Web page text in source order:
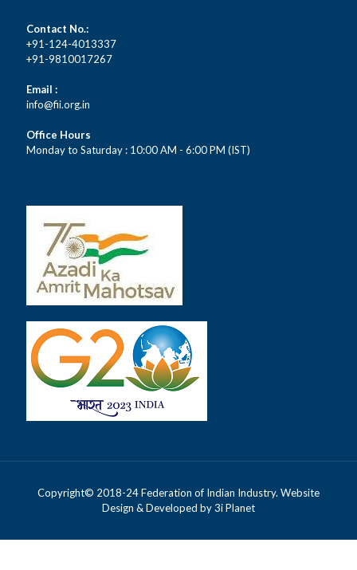
Contact No.:
+91-124-4013337
+91-9810017267
Email :
info@fii.org.in
Office Hours
Monday to Saturday : 10:00 AM - 6:00 PM (IST)
Copyright© 2018-24 Federation of Indian Industry. Website
Design & Developed by3i Planet